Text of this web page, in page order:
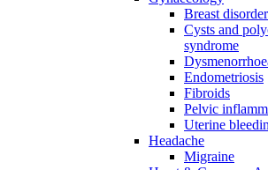
Breast
Cysts and
syndrome
Endometriosis
Fibroids
Pelvic
Uterine
Headache
Migraine